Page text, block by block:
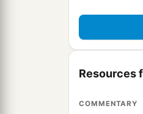
Resources
COMMENTARY